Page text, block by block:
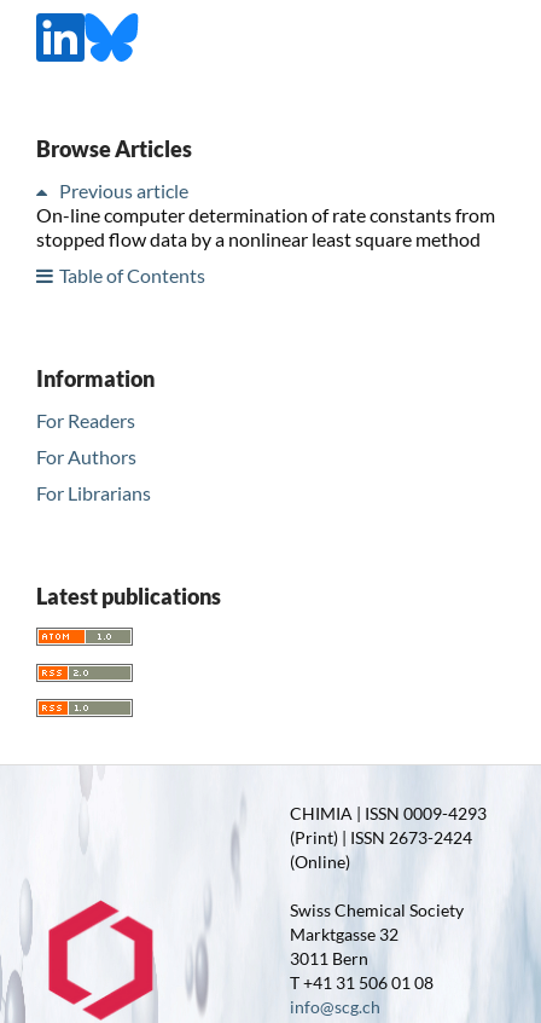
Browse Articles
Previous article
On-line computer determination of rate constants from
stopped flow data by a nonlinear least square method
Table of Contents
Information
For Readers
For Authors
For Librarians
Latest publications
CHIMIA | ISSN 0009-4293
(Print) | ISSN 2673-2424
(Online)
Swiss Chemical Society
Marktgasse 32
3011 Bern
T +41 31 506 01 08
info@scg.ch